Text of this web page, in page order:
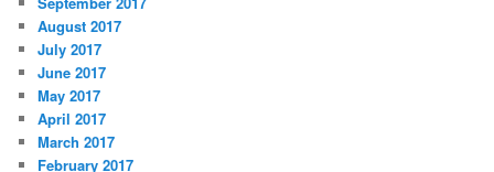
August 2017
July 2017
June 2017
May 2017
April 2017
March 2017
February 2017